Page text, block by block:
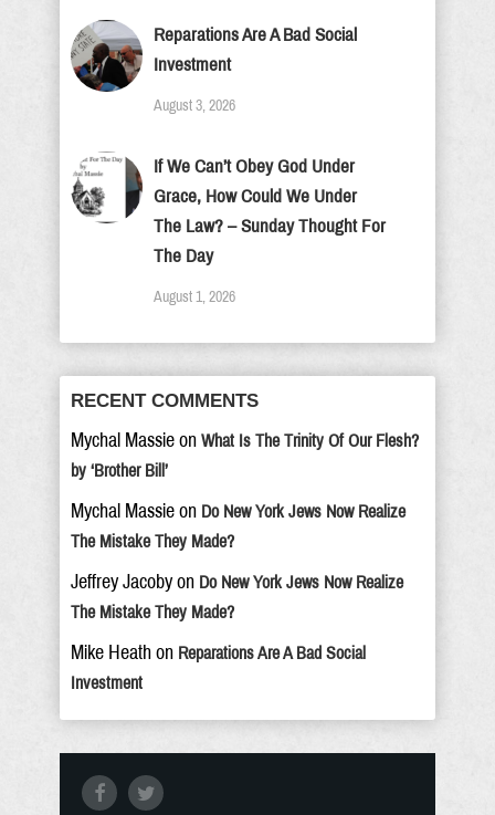
Reparations Are A Bad Social
Investment
August 3, 2026
If We Can’t Obey God Under
Grace, How Could We Under
The Law? – Sunday Thought For
The Day
August 1, 2026
RECENT COMMENTS
Mychal Massie on What Is The Trinity Of Our Flesh?
by ‘Brother Bill’
Mychal Massie on Do New York Jews Now Realize
The Mistake They Made?
Jeffrey Jacoby on Do New York Jews Now Realize
The Mistake They Made?
Mike Heath on Reparations Are A Bad Social
Investment